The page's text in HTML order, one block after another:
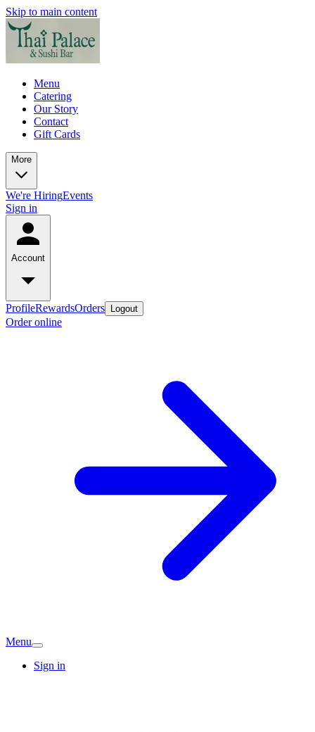
Skip to main content
Menu
Catering
Our Story
Contact
Gift Cards
More
We're HiringEvents
Sign in
Account
ProfileRewardsOrders Logout
Order online
Menu
Sign in